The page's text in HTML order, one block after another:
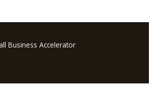
Business Accelerator